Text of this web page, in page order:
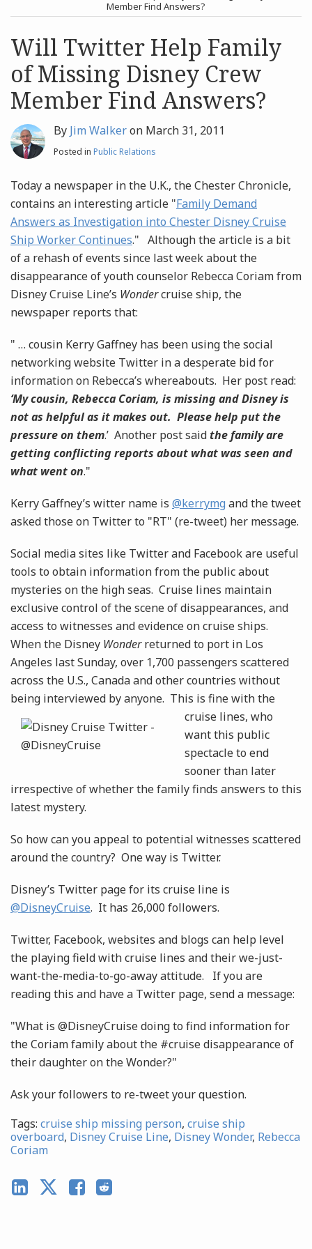
Search
Member Find Answers?
Will Twitter Help Family
of Missing Disney Crew
Member Find Answers?
By Jim Walkeron March 31, 2011
Posted in Public Relations
Today a newspaper in the U.K., the Chester Chronicle,
contains an interesting article "Family Demand
Answers as Investigation into Chester Disney Cruise
Ship Worker Continues." Although the article is a bit
of a rehash of events since last week about the
disappearance of youth counselor Rebecca Coriam from
Disney Cruise Line’s Wondercruise ship, the
newspaper reports that:
" … cousin Kerry Gaffney has been using the social
networking website Twitter in a desperate bid for
information on Rebecca’s whereabouts. Her post read:
‘My cousin, Rebecca Coriam, is missing and Disney is
not as helpful as it makes out. Please help put the
pressure on them.’ Another post saidthe family are
getting conflicting reports about what was seen and
what went on."
Kerry Gaffney’s witter name is @kerrymg and the tweet
asked those on Twitter to "RT" (re-tweet) her message.
Social media sites like Twitter and Facebook are useful
tools to obtain information from the public about
mysteries on the high seas. Cruise lines maintain
exclusive control of the scene of disappearances, and
access to witnesses and evidence on cruise ships.
When the Disney Wonderreturned to port in Los
Angeles last Sunday, over 1,700 passengers scattered
across the U.S., Canada and other countries without
being interviewed by anyone. This is fine with the
cruise lines, who
want this public
spectacle to end
sooner than later
irrespective of whether the family finds answers to this
latest mystery.
So how can you appeal to potential witnesses scattered
around the country? One way is Twitter.
Disney’s Twitter page for its cruise line is
@DisneyCruise. It has 26,000 followers.
Twitter, Facebook, websites and blogs can help level
the playing field with cruise lines and their we-just-
want-the-media-to-go-away attitude. If you are
reading this and have a Twitter page, send a message:
"What is @DisneyCruise doing to find information for
the Coriam family about the #cruise disappearance of
their daughter on the Wonder?"
Ask your followers to re-tweet your question.
Tags: cruise ship missing person, cruise ship
overboard, Disney Cruise Line, Disney Wonder, Rebecca
Coriam